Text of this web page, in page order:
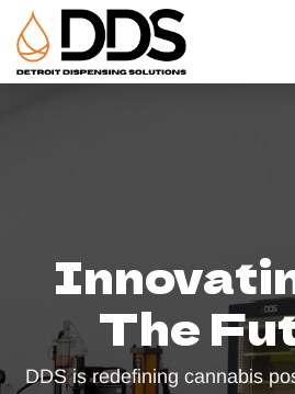
Skip to Content
The
DDS is redefining cannabis